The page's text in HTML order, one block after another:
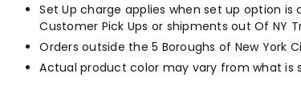
Set Up charge applies when set up option is
Customer Pick Ups or shipments out Of NY
Orders outside the 5 Boroughs of New York
Actual product color may vary from what is